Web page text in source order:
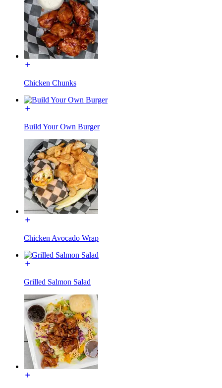
Chicken Chunks
Build Your Own Burger
Chicken Avocado Wrap
Grilled Salmon Salad